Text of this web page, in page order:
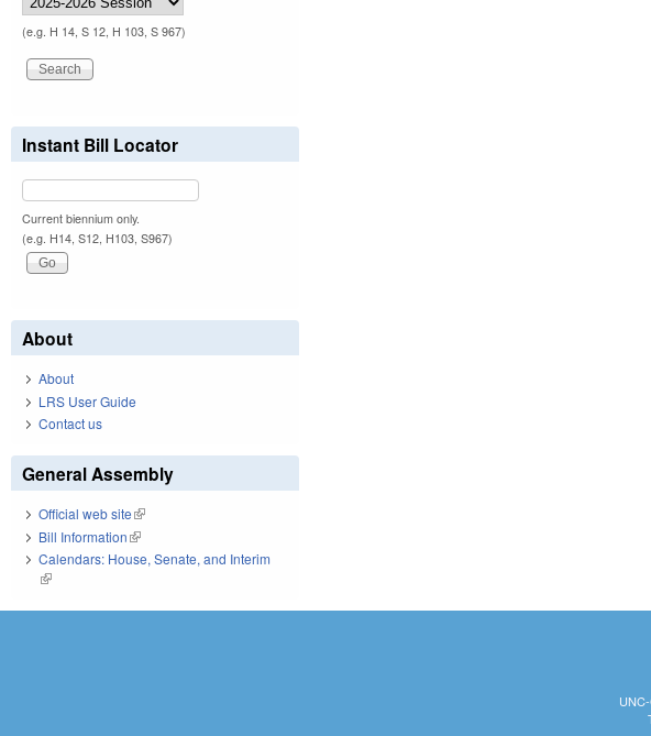
(e.g. H 14, S 12, H 103, S 967)
Instant Bill Locator
Current biennium only.
(e.g. H14, S12, H103, S967)
About
About
LRS User Guide
Contact us
General Assembly
Official web site(link is external)
Bill Information(link is external)
Calendars: House, Senate, and Interim
(link is external)